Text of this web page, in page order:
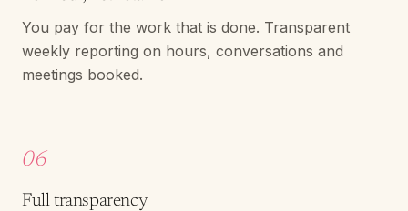
You pay for the work that is done. Transparent
weekly reporting on hours, conversations and
meetings booked.
06
Full transparency